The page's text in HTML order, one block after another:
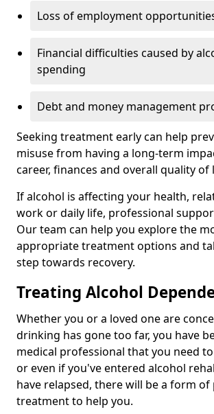
Loss of employment
Financial difficulties caused by
spending
Debt and money management
Seeking treatment early can help
misuse from having a long-term
career, finances and overall quality of
If alcohol is affecting your health,
work or daily life, professional
Our team can help you explore the
appropriate treatment options and
step towards recovery.
Treating Alcohol
Whether you or a loved one are
drinking has gone too far, you have
medical professional that you need
or even if you've entered alcohol
have relapsed, there will be a form
treatment to help you.